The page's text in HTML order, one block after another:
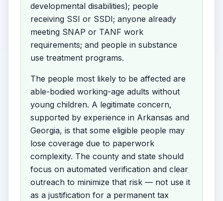
developmental disabilities); people
receiving SSI or SSDI; anyone already
meeting SNAP or TANF work
requirements; and people in substance
use treatment programs.
The people most likely to be affected are
able-bodied working-age adults without
young children. A legitimate concern,
supported by experience in Arkansas and
Georgia, is that some eligible people may
lose coverage due to paperwork
complexity. The county and state should
focus on automated verification and clear
outreach to minimize that risk — not use it
as a justification for a permanent tax